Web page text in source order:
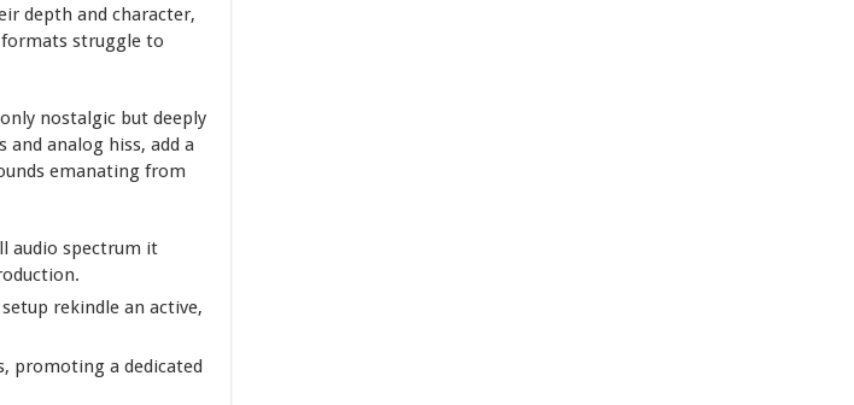
depth and character,
struggle to
nostalgic but deeply
analog hiss, add a
emanating from
audio spectrum it
rekindle an active,
promoting a dedicated